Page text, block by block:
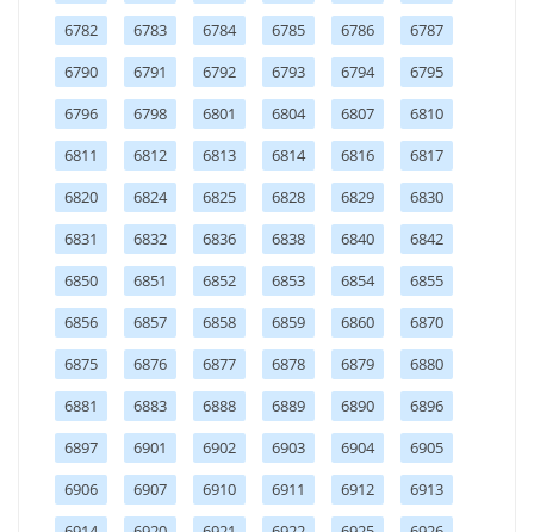
6782
6783 6784 6785 6786
6787
6790
6791 6792 6793 6794
6795
6796
6798 6801 6804 6807
6810
6811
6812 6813 6814 6816
6817
6820
6824 6825 6828 6829
6830
6831
6832 6836 6838 6840
6842
6850
6851 6852 6853 6854
6855
6856
6857 6858 6859 6860
6870
6875
6876 6877 6878 6879
6880
6881
6883 6888 6889 6890
6896
6897
6901 6902 6903 6904
6905
6906
6907 6910 6911 6912
6913